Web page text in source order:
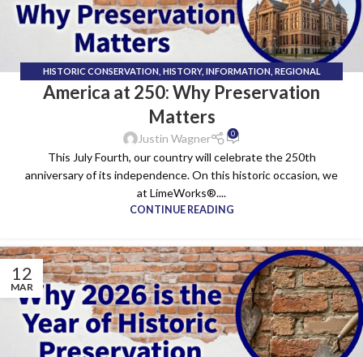
HISTORIC CONSERVATION HISTORY, INFORMATION REGIONAL
HERITAGE,SUSTAINABLE BUILDING
America at 250: Why Preservation
Matters
Justin Wagner 0
This July Fourth, our country will celebrate the 250th
anniversary of its independence. On this historic occasion, we
at LimeWorks®....
CONTINUE READING
12
MAR